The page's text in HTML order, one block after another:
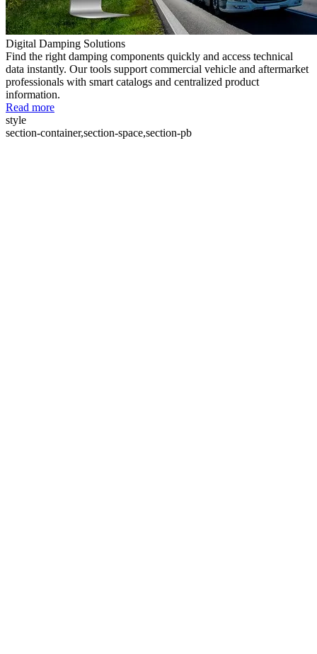
Digital Damping Solutions
Find the right damping components quickly and access technical
data instantly. Our tools support commercial vehicle and aftermarket
professionals with smart catalogs and centralized product
information.
Read more
style
section-container,section-space,section-pb